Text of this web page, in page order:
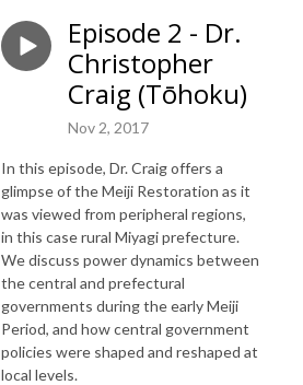
Episode 2 - Dr.
Christopher
Craig (Tōhoku)
Nov 2, 2017
In this episode, Dr. Craig offers a
glimpse of the Meiji Restoration as it
was viewed from peripheral regions,
in this case rural Miyagi prefecture.
We discuss power dynamics between
the central and prefectural
governments during the early Meiji
Period, and how central government
policies were shaped and reshaped at
local levels.